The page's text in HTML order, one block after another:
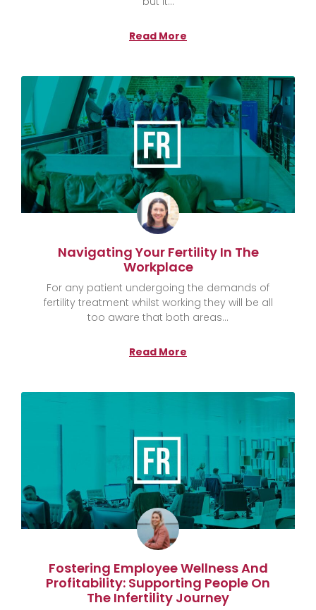
Read More
Navigating Your Fertility In The
Workplace
For any patient undergoing the demands of
fertility treatment whilst working they will be all
too aware that both areas
Read More
Fostering Employee Wellness And
Profitability: Supporting People On
The Infertility Journey